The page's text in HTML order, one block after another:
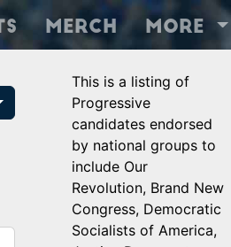
Merch More
This is a listing of
Progressive
candidates endorsed
by national groups to
include Our
Revolution, Brand New
Congress, Democratic
Socialists of America,